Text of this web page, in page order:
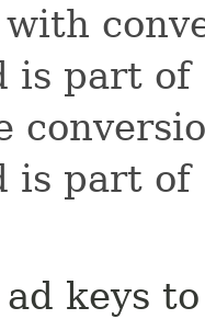
is part of
is part of
ad keys